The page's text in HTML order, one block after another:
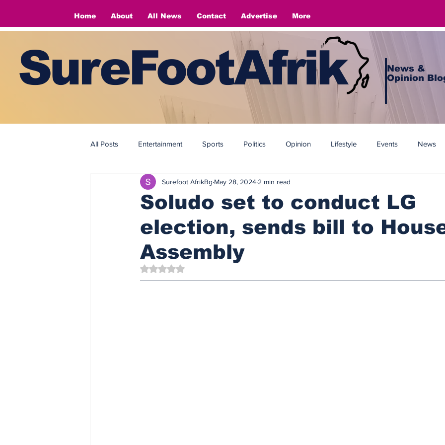
Home About All News Contact Advertise More
SureFootAfrik
News &
Opinion
All Posts Entertainment Sports Politics Opinion Lifestyle Events News
Fashion
Soludo set to conduct LG
election, sends bill to
Assembly
Surefoot AfrikBg May 28, 2024 2 min read
Rated NaN out of 5 stars.